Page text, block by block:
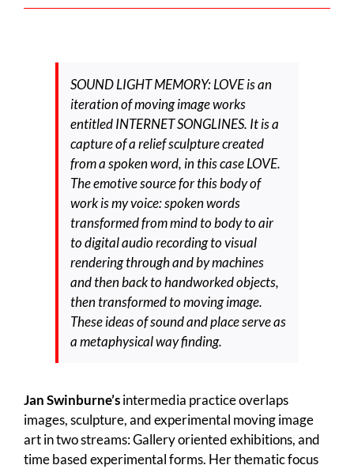
SOUND LIGHT MEMORY: LOVE is an
iteration of moving image works
entitled INTERNET SONGLINES. It is a
capture of a relief sculpture created
from a spoken word, in this case LOVE.
The emotive source for this body of
work is my voice: spoken words
transformed from mind to body to air
to digital audio recording to visual
rendering through and by machines
and then back to handworked objects,
then transformed to moving image.
These ideas of sound and place serve as
a metaphysical way finding.
Jan Swinburne’sintermedia practice overlaps
images, sculpture, and experimental moving image
art in two streams: Gallery oriented exhibitions, and
time based experimental forms. Her thematic focus